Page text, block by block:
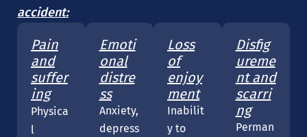
accident:
Pain
and
suffer
ing
Physica
l
Emoti
onal
distre
ss
Anxiety,
depress
Loss
of
enjoy
ment
Inabilit
y to
Disfig
ureme
nt and
scarri
ng
Perman